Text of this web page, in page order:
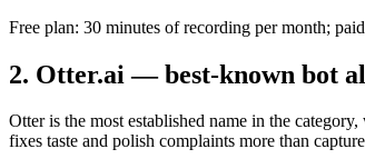
Free plan: 30 minutes of recording per month;
2. Otter.ai — best-known bot
Otter is the most established name in the
fixes taste and polish complaints more than